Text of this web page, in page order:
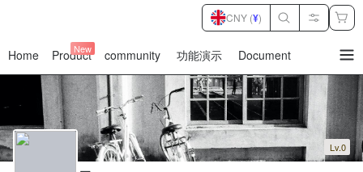
Home Product
New community 功能演示 Document
CNY (¥)
Lv.0